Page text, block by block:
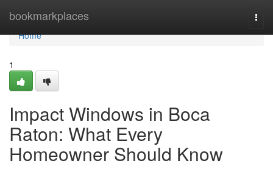
bookmarkplaces
Home
Home
1
Impact Windows in Boca
Raton: What Every
Homeowner Should Know